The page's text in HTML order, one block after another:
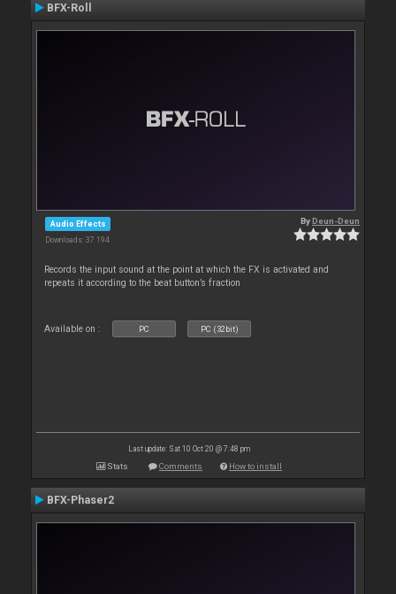
BFX-Roll
Audio Effects
Downloads: 37 194
ByDeun-Deun
Records the input sound at the point at which the FX is activated and
repeats it according to the beat button’s fraction
Available on : PC PC (32bit)
Last update: Sat 10 Oct 20 @ 7:48 pm
Stats Comments How to install
BFX-Phaser2